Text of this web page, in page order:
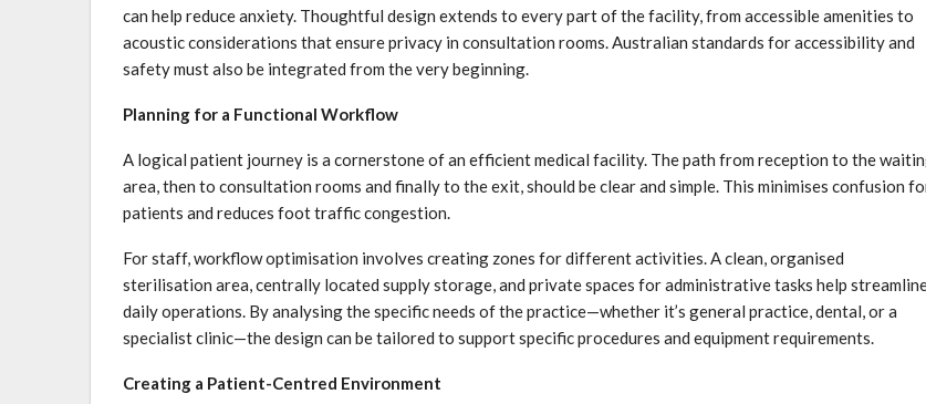
can help reduce anxiety. Thoughtful design extends to every part of the facility, from accessible amenities to
acoustic considerations that ensure privacy in consultation rooms. Australian standards for accessibility and
safety must also be integrated from the very beginning.
Planning for a Functional Workflow
A logical patient journey is a cornerstone of an efficient medical facility. The path from reception to the
area, then to consultation rooms and finally to the exit, should be clear and simple. This minimises confusion
patients and reduces foot traffic congestion.
For staff, workflow optimisation involves creating zones for different activities. A clean, organised
sterilisation area, centrally located supply storage, and private spaces for administrative tasks help
daily operations. By analysing the specific needs of the practice—whether it’s general practice, dental, or a
specialist clinic—the design can be tailored to support specific procedures and equipment requirements.
Creating a Patient-Centred Environment